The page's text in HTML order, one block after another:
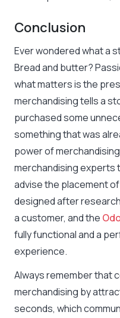
Conclusion
Ever wondered what a
Bread and butter?
what matters is the
merchandising tells a
purchased some
something that was
power of
merchandising experts
advise the placement
designed after
a customer, and the
fully functional and a
experience.
Always remember that
merchandising by
seconds, which